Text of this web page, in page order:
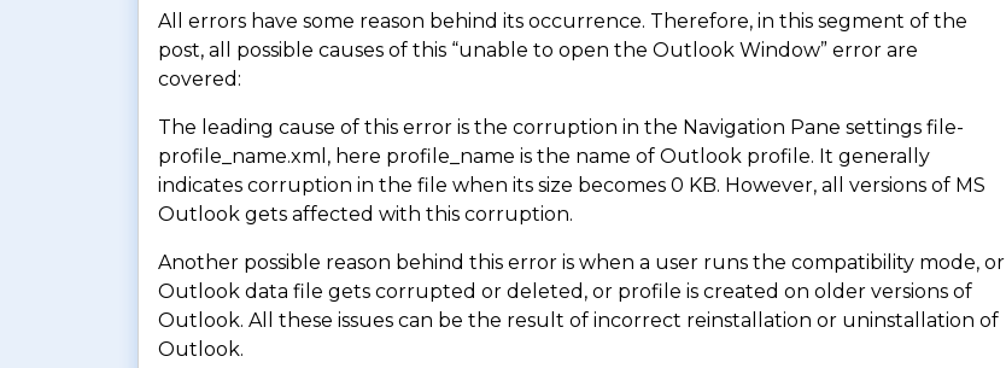
All errors have some reason behind its occurrence. Therefore, in this segment of the
post, all possible causes of this “unable to open the Outlook Window” error are
covered:
The leading cause of this error is the corruption in the Navigation Pane settings file-
profile_name.xml, here profile_name is the name of Outlook profile. It generally
indicates corruption in the file when its size becomes 0 KB. However, all versions of MS
Outlook gets affected with this corruption.
Another possible reason behind this error is when a user runs the compatibility mode, or
Outlook data file gets corrupted or deleted, or profile is created on older versions of
Outlook. All these issues can be the result of incorrect reinstallation or uninstallation of
Outlook.